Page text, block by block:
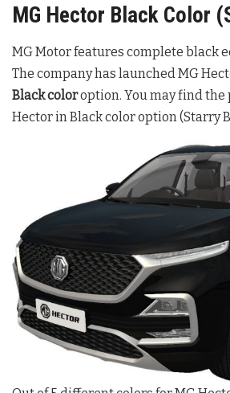
MG Hector Black Color
MG Motor features complete black
The company has launched MG
Black coloroption. You may find the
Hector in Black color option (Starry